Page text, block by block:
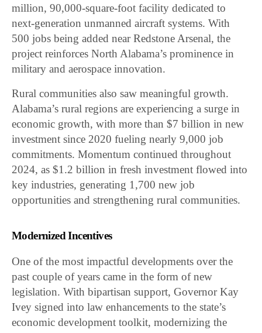
million, 90,000-square-foot facility dedicated to
next-generation unmanned aircraft systems. With
500 jobs being added near Redstone Arsenal, the
project reinforces North Alabama’s prominence in
military and aerospace innovation.
Rural communities also saw meaningful growth.
Alabama’s rural regions are experiencing a surge in
economic growth, with more than $7 billion in new
investment since 2020 fueling nearly 9,000 job
commitments. Momentum continued throughout
2024, as $1.2 billion in fresh investment flowed into
key industries, generating 1,700 new job
opportunities and strengthening rural communities.
Modernized Incentives
One of the most impactful developments over the
past couple of years came in the form of new
legislation. With bipartisan support, Governor Kay
Ivey signed into law enhancements to the state’s
economic development toolkit, modernizing the